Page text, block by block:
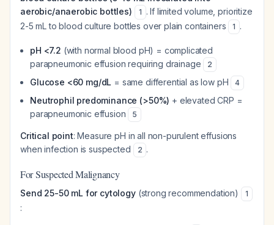
aerobic/anaerobic bottles)
1 . If limited volume, prioritize
2-5 mL to blood culture bottles over plain containers
1 .
pH <7.2 (with normal blood pH) = complicated
parapneumonic effusion requiring drainage
2
Glucose <60 mg/dL = same differential as low pH 4
Neutrophil predominance (>50%) + elevated CRP =
parapneumonic effusion
5
Critical point: Measure pH in all non-purulent effusions
when infection is suspected
2 .
For Suspected Malignancy
Send 25-50 mL for cytology(strong recommendation) 1
: